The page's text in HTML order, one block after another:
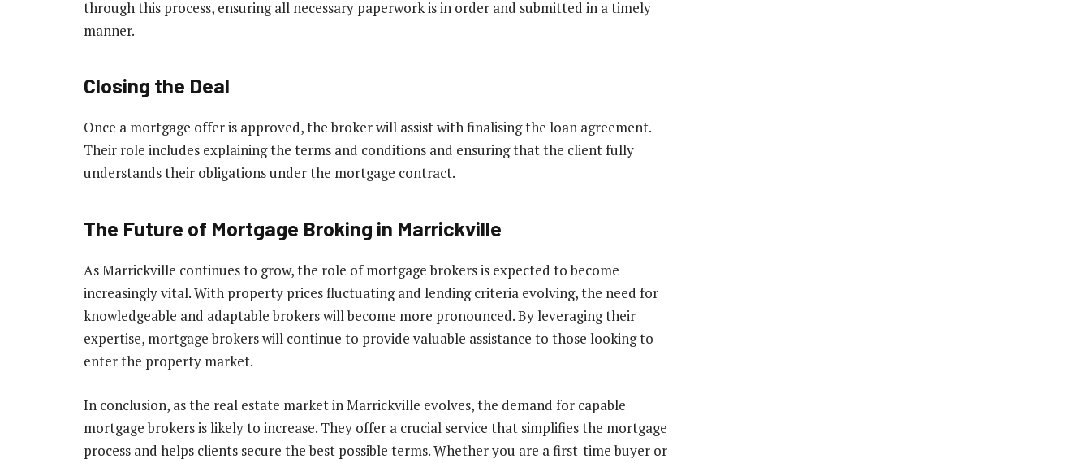
through this process, ensuring all necessary paperwork is in order and submitted in a timely
manner.
Closing the Deal
Once a mortgage offer is approved, the broker will assist with finalising the loan agreement.
Their role includes explaining the terms and conditions and ensuring that the client fully
understands their obligations under the mortgage contract.
The Future of Mortgage Broking in Marrickville
As Marrickville continues to grow, the role of mortgage brokers is expected to become
increasingly vital. With property prices fluctuating and lending criteria evolving, the need for
knowledgeable and adaptable brokers will become more pronounced. By leveraging their
expertise, mortgage brokers will continue to provide valuable assistance to those looking to
enter the property market.
In conclusion, as the real estate market in Marrickville evolves, the demand for capable
mortgage brokers is likely to increase. They offer a crucial service that simplifies the mortgage
process and helps clients secure the best possible terms. Whether you are a first-time buyer or